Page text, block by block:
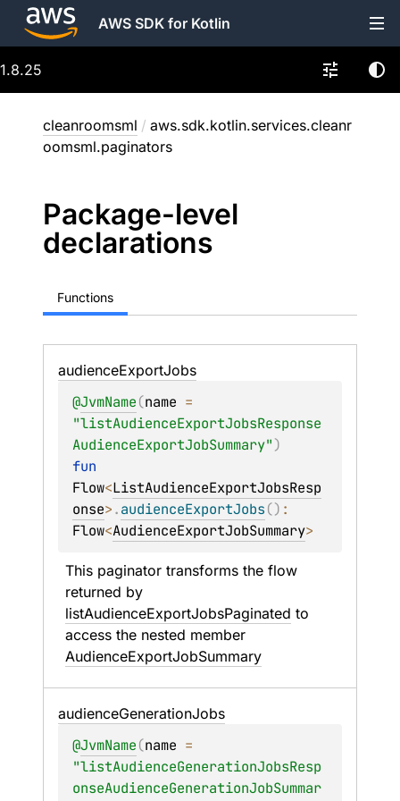
AWS SDK for Kotlin
1.8.25
cleanroomsml / aws.sdk.kotlin.services.cleanr
oomsml.paginators
Package-level
declarations
Functions
audienceExportJobs
@JvmName(name
"listAudienceExportJobsResponse
AudienceExportJobSummary")
Flow<ListAudienceExportJobsResp
onse>.audienceExportJobs()
Flow<AudienceExportJobSummary>
This paginator transforms the flow
listAudienceExportJobsPaginated to
AudienceExportJobSummary
audienceGenerationJobs
@JvmName(name
"listAudienceGenerationJobsResp
onseAudienceGenerationJobSummar